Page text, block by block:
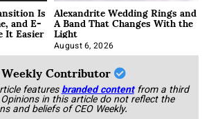
Is
and E-
Easier
Alexandrite Wedding Rings and
A Band That Changes With the
Light
August 6, 2026
Contributor
featuresbranded content from a third
in this article do not reflect the
and beliefs of CEO Weekly.